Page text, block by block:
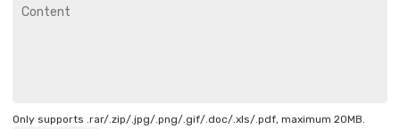
Only supports .rar/.zip/.jpg/.png/.gif/.doc/.xls/.pdf, maximum 20MB.